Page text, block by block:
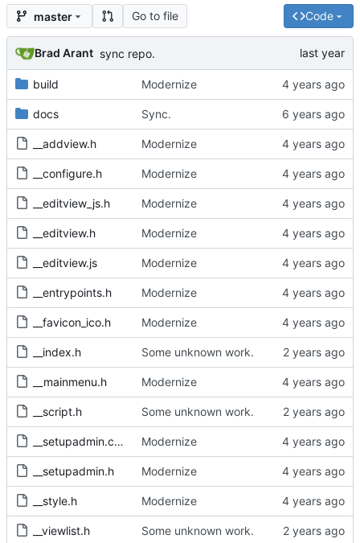
master Go to file Code
Brad Arant sync repo.
build Modernize
docs Sync.
__addview.h Modernize
__configure.h Modernize
__editview_js.h Modernize
__editview.h Modernize
__editview.js Modernize
__entrypoints.h Modernize
__favicon_ico.h Modernize
__index.h Some unknown work.
__mainmenu.h Modernize
__script.h Some unknown work.
__setupadmin.cpp Modernize
__setupadmin.h Modernize
__style.h Modernize
__viewlist.h Some unknown work.